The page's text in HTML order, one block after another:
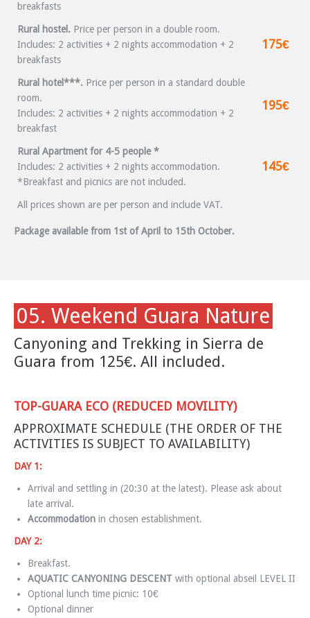
breakfasts
Rural hostel. Price per person in a double room.
Includes: 2 activities + 2 nights accommodation + 2
breakfasts
175€
Rural hotel***. Price per person in a standard double
room.
Includes: 2 activities + 2 nights accommodation + 2
breakfast
195€
Rural Apartment for 4-5 people *
Includes: 2 activities + 2 nights accommodation.
*Breakfast and picnics are not included.
145€
All prices shown are per person and include VAT.
Package available from 1st of April to 15th October.
05. Weekend Guara Nature
Canyoning and Trekking in Sierra de
Guara from 125€. All included.
TOP-GUARA ECO (REDUCED MOVILITY)
APPROXIMATE SCHEDULE (THE ORDER OF THE
ACTIVITIES IS SUBJECT TO AVAILABILITY)
DAY 1:
Arrival and settling in (20:30 at the latest). Please ask about
late arrival.
Accommodation in chosen establishment.
DAY 2:
Breakfast.
AQUATIC CANYONING DESCENT with optional abseil LEVEL II
Optional lunch time picnic: 10€
Optional dinner